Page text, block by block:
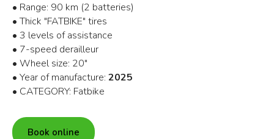
• Range: 90 km (2 batteries)
• Thick "FATBIKE" tires
• 3 levels of assistance
• 7-speed derailleur
• Wheel size: 20"
• Year of manufacture: 2025
• CATEGORY: Fatbike
Book online